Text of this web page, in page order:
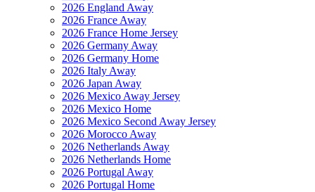
2026 England Away
2026 France Away
2026 France Home Jersey
2026 Germany Away
2026 Germany Home
2026 Italy Away
2026 Japan Away
2026 Mexico Away Jersey
2026 Mexico Home
2026 Mexico Second Away Jersey
2026 Morocco Away
2026 Netherlands Away
2026 Netherlands Home
2026 Portugal Away
2026 Portugal Home